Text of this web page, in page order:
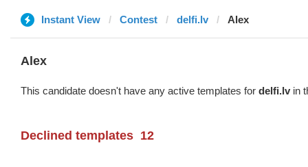
Instant View Contest delfi.lv Alex
Alex
This candidate doesn't have any active templates for delfi.lv in
Declined templates 12